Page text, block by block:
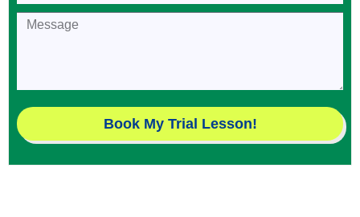
Day
Message
Book My Trial Lesson!